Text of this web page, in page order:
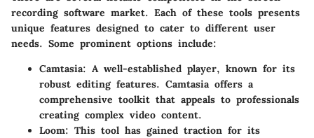
recording software market. Each of these tools presents
unique features designed to cater to different user
needs. Some prominent options include:
Camtasia: A well-established player, known for its
robust editing features. Camtasia offers a
comprehensive toolkit that appeals to professionals
creating complex video content.
Loom: This tool has gained traction for its